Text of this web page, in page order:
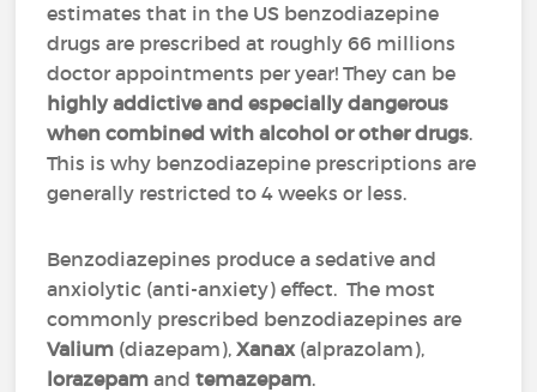
estimates that in the US benzodiazepine
drugs are prescribed at roughly 66 millions
doctor appointments per year! They can be
highly addictive and especially dangerous
when combined with alcohol or other drugs.
This is why benzodiazepine prescriptions are
generally restricted to 4 weeks or less.
Benzodiazepines produce a sedative and
anxiolytic (anti-anxiety) effect. The most
commonly prescribed benzodiazepines are
Valium (diazepam),Xanax(alprazolam),
lorazepam andtemazepam.